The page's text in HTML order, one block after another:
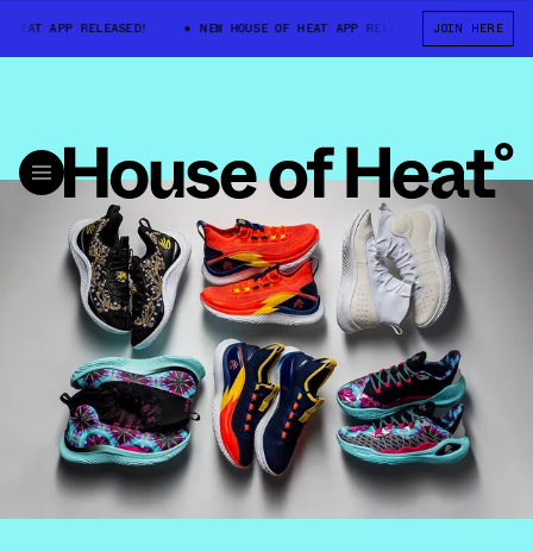
APP RELEASED! NEW HOUSE OF HEAT APP RELEASED! NEW
JOIN HERE